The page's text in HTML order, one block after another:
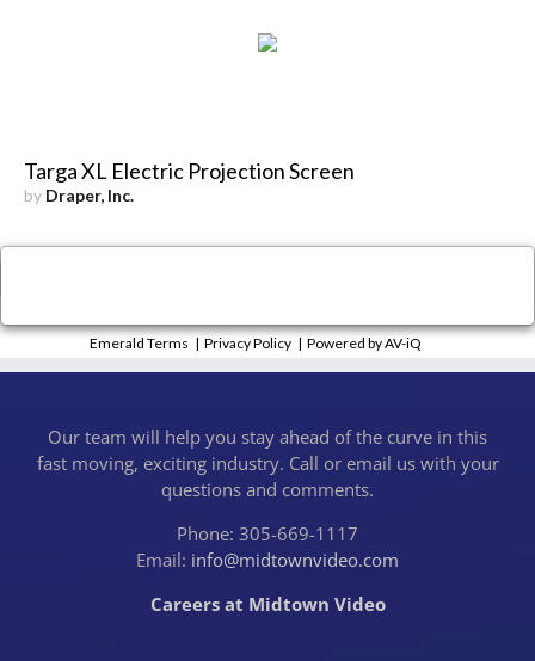
Targa XL Electric Projection Screen
by Draper, Inc.
Emerald Terms |Privacy Policy |Powered by AV-iQ
Our team will help you stay ahead of the curve in this
fast moving, exciting industry. Call or email us with your
questions and comments.
Phone: 305-669-1117
Email: info@midtownvideo.com
Careers at Midtown Video